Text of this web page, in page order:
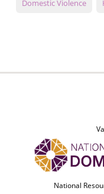
Domestic Violence
National